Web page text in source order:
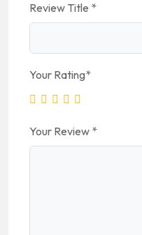
Review Title *
Your Rating*
Your Review *